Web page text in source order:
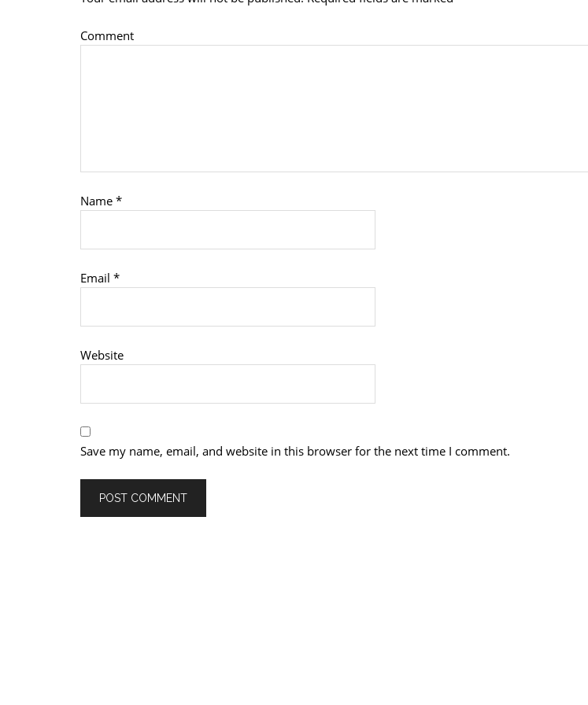
Comment
Name *
Email *
Website
Save my name, email, and website in this browser for the next time I comment.